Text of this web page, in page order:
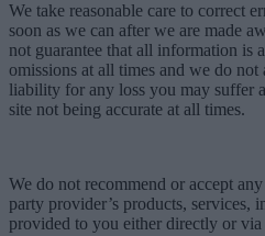
We take reasonable care to correct
soon as we can after we are made
not guarantee that all information is
omissions at all times and we do
liability for any loss you may suffer
site not being accurate at all times.
We do not recommend or accept
party provider’s products, services,
provided to you either directly or